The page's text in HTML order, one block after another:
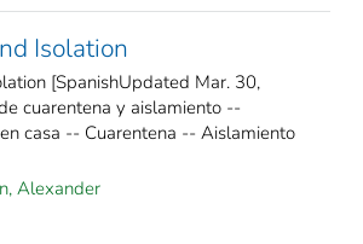
Isolation
[SpanishUpdated Mar. 30,
cuarentena y aislamiento --
casa -- Cuarentena -- Aislamiento
Alexander